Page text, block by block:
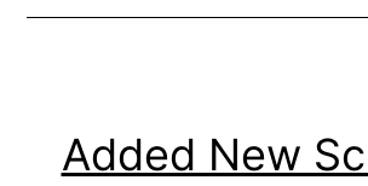
Added New